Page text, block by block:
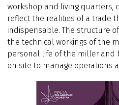
workshop and living quarters,
reflect the realities of a trade
indispensable. The structure
the technical workings of the
personal life of the miller and
on site to manage operations